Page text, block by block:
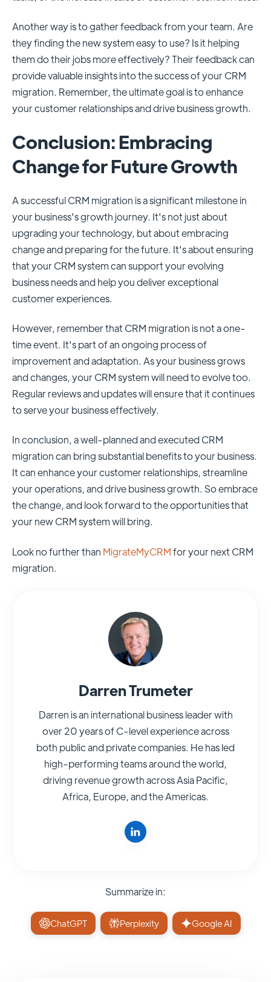
Another way is to gather feedback from your team. Are
they finding the new system easy to use? Is it helping
them do their jobs more effectively? Their feedback can
provide valuable insights into the success of your CRM
migration. Remember, the ultimate goal is to enhance
your customer relationships and drive business growth.
Conclusion: Embracing
Change for Future Growth
A successful CRM migration is a significant milestone in
your business's growth journey. It's not just about
upgrading your technology, but about embracing
change and preparing for the future. It's about ensuring
that your CRM system can support your evolving
business needs and help you deliver exceptional
customer experiences.
However, remember that CRM migration is not a one-
time event. It's part of an ongoing process of
improvement and adaptation. As your business grows
and changes, your CRM system will need to evolve too.
Regular reviews and updates will ensure that it continues
to serve your business effectively.
In conclusion, a well-planned and executed CRM
migration can bring substantial benefits to your business.
It can enhance your customer relationships, streamline
your operations, and drive business growth. So embrace
the change, and look forward to the opportunities that
your new CRM system will bring.
Look no further than MigrateMyCRMfor your next CRM
migration.
Darren Trumeter
Darren is an international business leader with
over 20 years of C-level experience across
both public and private companies. He has led
high-performing teams around the world,
driving revenue growth across Asia Pacific,
Africa, Europe, and the Americas.
Summarize in:
ChatGPT Perplexity Google AI